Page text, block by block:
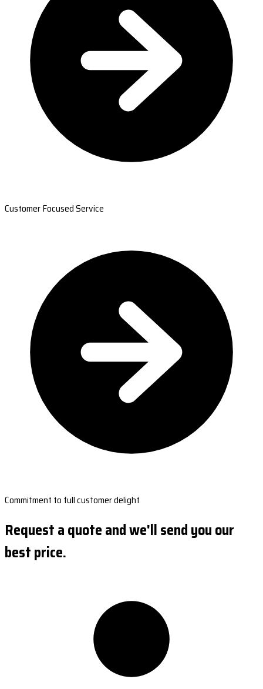
Customer Focused Service
Commitment to full customer delight
Request a quote and we'll send you our
best price.